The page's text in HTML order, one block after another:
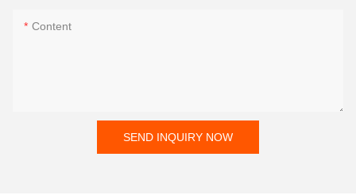
Content
SEND INQUIRY NOW